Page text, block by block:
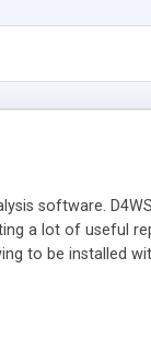
software.
a lot of useful
to be installed